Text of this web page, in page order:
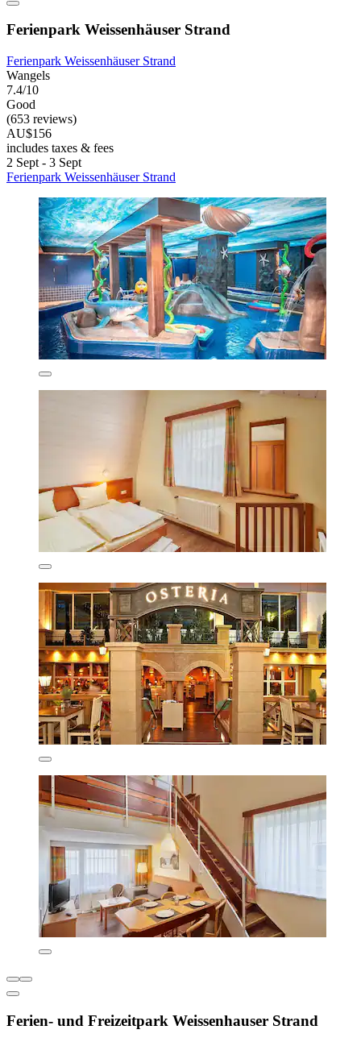
Ferienpark Weissenhäuser Strand
Ferienpark Weissenhäuser Strand
Wangels
7.4/10
Good
(653 reviews)
AU$156
includes taxes & fees
2 Sept - 3 Sept
Ferienpark Weissenhäuser Strand
Ferien- und Freizeitpark Weissenhauser Strand